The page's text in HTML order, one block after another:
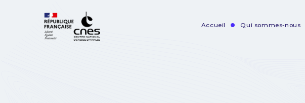
Accueil Qui sommes-nous